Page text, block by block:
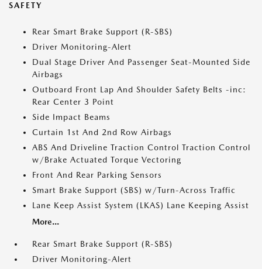
SAFETY
Rear Smart Brake Support (R-SBS)
Driver Monitoring-Alert
Dual Stage Driver And Passenger Seat-Mounted Side
Airbags
Outboard Front Lap And Shoulder Safety Belts -inc:
Rear Center 3 Point
Side Impact Beams
Curtain 1st And 2nd Row Airbags
ABS And Driveline Traction Control Traction Control
w/Brake Actuated Torque Vectoring
Front And Rear Parking Sensors
Smart Brake Support (SBS) w/Turn-Across Traffic
Lane Keep Assist System (LKAS) Lane Keeping Assist
More...
Rear Smart Brake Support (R-SBS)
Driver Monitoring-Alert